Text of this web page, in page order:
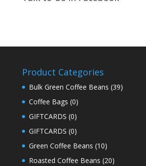
Product Categories
Bulk Green Coffee Beans (39)
Coffee Bags (0)
GIFTCARDS (0)
GIFTCARDS (0)
Green Coffee Beans (10)
Roasted Coffee Beans (20)